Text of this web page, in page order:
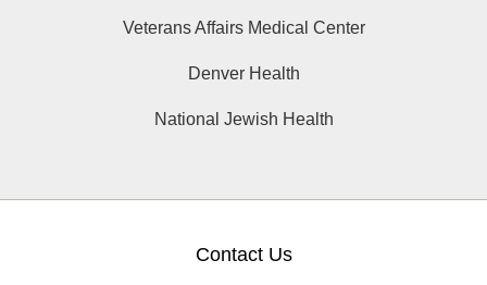
Veterans Affairs Medical Center
Denver Health
National Jewish Health
Contact Us